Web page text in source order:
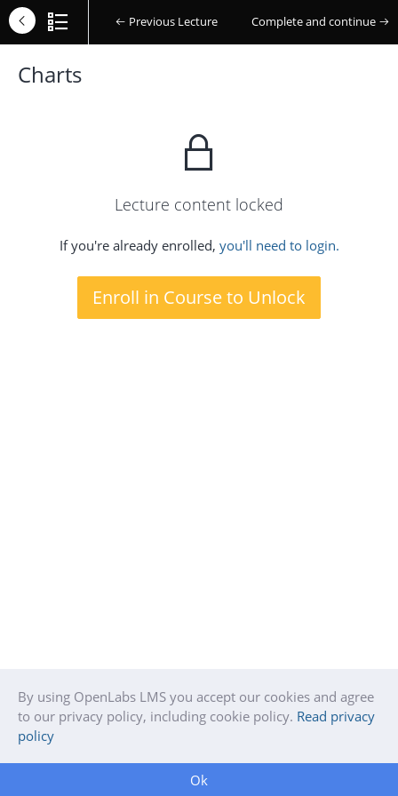
Previous Lecture Complete and continue
Charts
Lecture content locked
If you're already enrolled, you'll need to login.
Enroll in Course to Unlock
By using OpenLabs LMS you accept our cookies and agree
to our privacy policy, including cookie policy. Read privacy
policy
Ok